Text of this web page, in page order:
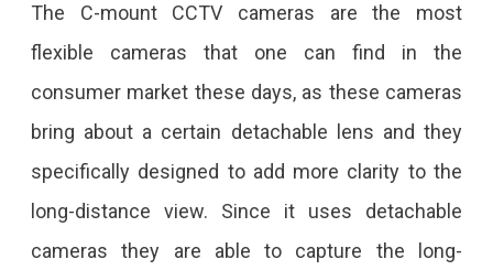
The C-mount CCTV cameras are the most
flexible cameras that one can find in the
consumer market these days, as these cameras
bring about a certain detachable lens and they
specifically designed to add more clarity to the
long-distance view. Since it uses detachable
cameras they are able to capture the long-